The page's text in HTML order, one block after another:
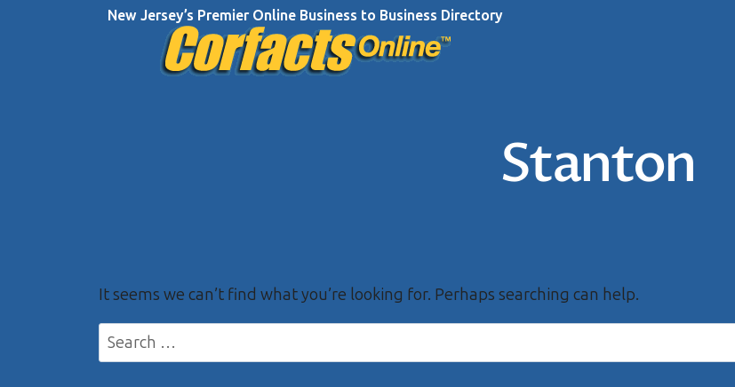
New Jersey’s Premier Online Business to Business Directory
Stanton
It seems we can’t find what you’re looking for. Perhaps searching can help.
Search
for: